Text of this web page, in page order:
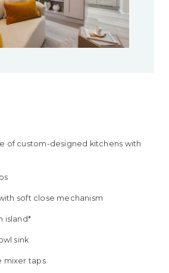
of custom-designed kitchens with
soft close mechanism
island*
sink
mixer taps